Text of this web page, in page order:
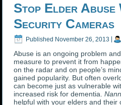
Stop Elder Abuse
Security Cameras
Published November 26, 2013
Abuse is an ongoing problem
measure to prevent it from
on the radar and on people’s
gained popularity. But often
can become just as vulnerable
increased risk for dementia.
helpful with your elders and their